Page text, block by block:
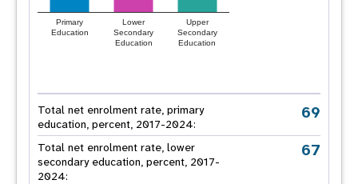
Primary
Education
Lower
Secondary
Education
Upper
Secondary
Education
Total net enrolment rate, primary
education, percent, 2017-2024:
69
Total net enrolment rate, lower
secondary education, percent, 2017-
2024:
67